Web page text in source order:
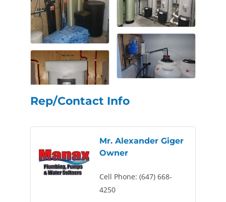
Rep/Contact Info
Mr. Alexander Giger
Owner
Cell Phone: (647) 668-
4250